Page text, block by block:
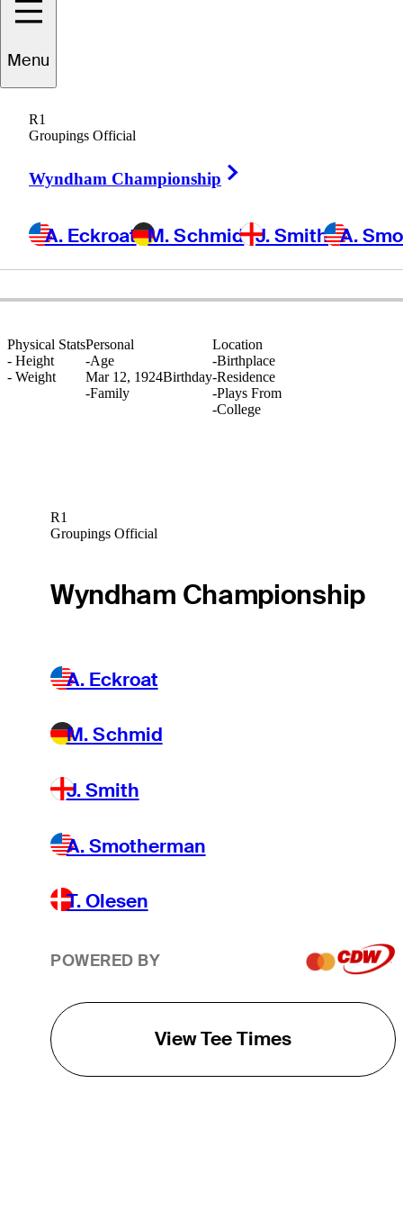
Menu
R1
Groupings Official
Wyndham Championship
A. Eckroat M. Schmid J. Smith A.
Wally
UNITED STATES
Physical Stats
- Height
- Weight
Location
-Birthplace
-Residence
-Plays From
-College
Personal
-Age
Mar 12, 1924Birthday
-Family
R1
Groupings Official
Wyndham Championship
A. Eckroat
M. Schmid
J. Smith
A. Smotherman
T. Olesen
POWERED BY
View Tee Times